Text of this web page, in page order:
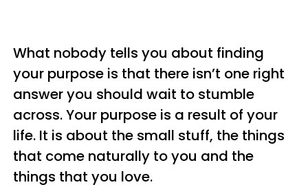
What nobody tells you about finding
your purpose is that there isn’t one right
answer you should wait to stumble
across. Your purpose is a result of your
life. It is about the small stuff, the things
that come naturally to you and the
things that you love.